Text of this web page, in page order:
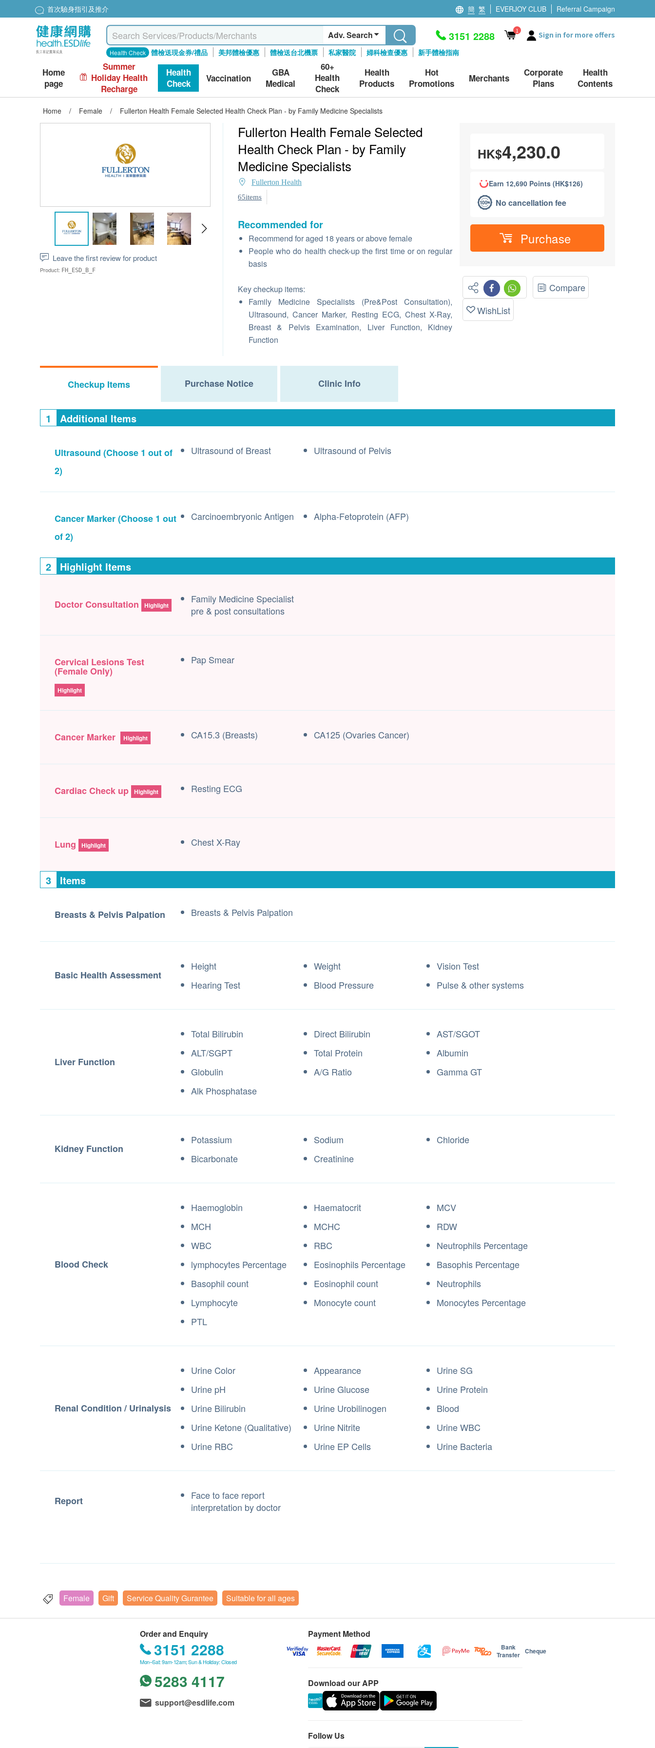
首次驗身指引及推介 簡 繁 EVERJOY CLUB Referral Campaign
Adv. Search
Health Check 體檢送現金券/禮品 美邦體檢優惠 體檢送台北機票 私家醫院 婦科檢查優惠 新手體檢指南
3151 2288 1 Sign in for more offers
Home
page
Summer
Holiday Health
Recharge
Health
Check
Vaccination
GBA
Medical
60+
Health
Check
Health
Products
Hot
Promotions
Merchants
Corporate
Plans
Health
Contents
Home / Female / Fullerton Health Female Selected Health Check Plan - by Family Medicine Specialists
Leave the first review for product
Product: FH_ESD_B_F
Fullerton Health Female Selected
Health Check Plan - by Family
Medicine Specialists
Fullerton Health
65items
Recommended for
Recommend for aged 18 years or above female
People who do health check-up the first time or on regular
basis
Key checkup items:
Family Medicine Specialists (Pre&Post Consultation),
Ultrasound, Cancer Marker, Resting ECG, Chest X-Ray,
Breast & Pelvis Examination, Liver Function, Kidney
Function
HK$4,230.0
Earn 12,690 Points (HK$126)
No cancellation fee
Purchase
Compare
WishList
Checkup Items Purchase Notice Clinic Info
1 Additional Items
Ultrasound (Choose 1 out of
2)
Ultrasound of Breast Ultrasound of Pelvis
Cancer Marker(Choose 1 out
of 2)
Carcinoembryonic Antigen Alpha-Fetoprotein (AFP)
2 Highlight Items
Doctor Consultation Highlight
Family Medicine Specialist
pre & post consultations
Cervical Lesions Test
(Female Only)
Highlight
Pap Smear
Cancer Marker Highlight CA15.3 (Breasts) CA125 (Ovaries Cancer)
Cardiac Check up Highlight Resting ECG
Lung Highlight Chest X-Ray
3 Items
Breasts & Pelvis Palpation Breasts & Pelvis Palpation
Basic Health Assessment
Height Weight
Vision Test
Hearing Test
Blood Pressure Pulse & other systems
Liver Function
Total Bilirubin Direct Bilirubin
AST/SGOT
ALT/SGPT
Total Protein
Albumin
Globulin
A/G Ratio
Gamma GT
Alk Phosphatase
Kidney Function
Potassium Sodium
Chloride
Bicarbonate
Creatinine
Blood Check
Haemoglobin Haematocrit
MCV
MCH
MCHC
RDW
WBC
RBC
Neutrophils Percentage
lymphocytes Percentage
Eosinophils Percentage
Basophis Percentage
Basophil count
Eosinophil count
Neutrophils
Lymphocyte
Monocyte count
Monocytes Percentage
PTL
Renal Condition / Urinalysis
Urine Color Appearance
Urine SG
Urine pH
Urine Glucose
Urine Protein
Urine Bilirubin
Urine Urobilinogen
Blood
Urine Ketone (Qualitative)
Urine Nitrite
Urine WBC
Urine RBC
Urine EP Cells Urine Bacteria
Report
Face to face report
interpretation by doctor
Female Gift Service Quality Gurantee Suitable for all ages
Order and Enquiry
3151 2288
Mon–Sat: 9am-12am; Sun & Holiday: Closed
5283 4117
support@esdlife.com
Payment Method
Bank
Transfer Cheque
Download our APP
Follow Us